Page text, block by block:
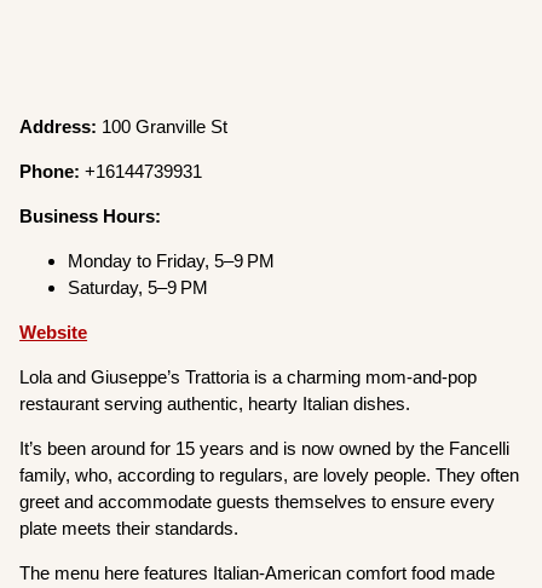
Address: 100 Granville St
Phone:+16144739931
Business Hours:
Monday to Friday, 5–9 PM
Saturday, 5–9 PM
Website
Lola and Giuseppe’s Trattoria is a charming mom-and-pop
restaurant serving authentic, hearty Italian dishes.
It’s been around for 15 years and is now owned by the Fancelli
family, who, according to regulars, are lovely people. They often
greet and accommodate guests themselves to ensure every
plate meets their standards.
The menu here features Italian-American comfort food made